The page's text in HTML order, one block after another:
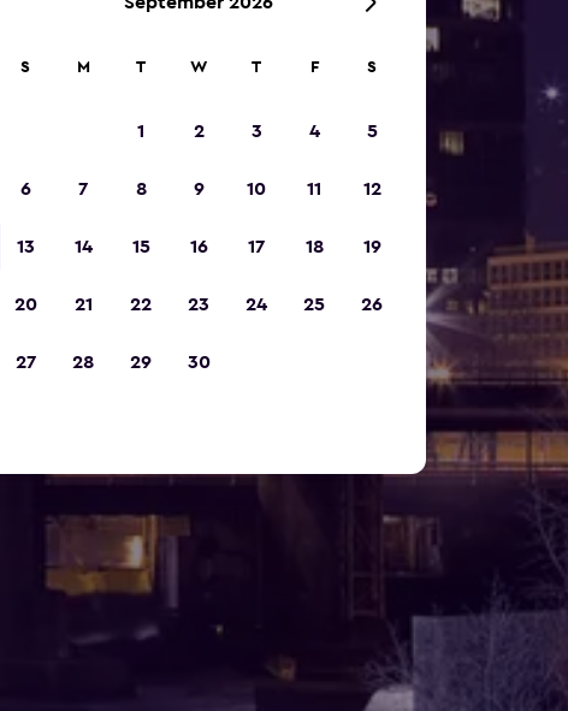
S M T W T F S
1 2 3 4 5
6 7 8 9 10 11 12
13 14 15 16 17 18 19
20 21 22 23 24 25 26
27 28 29 30